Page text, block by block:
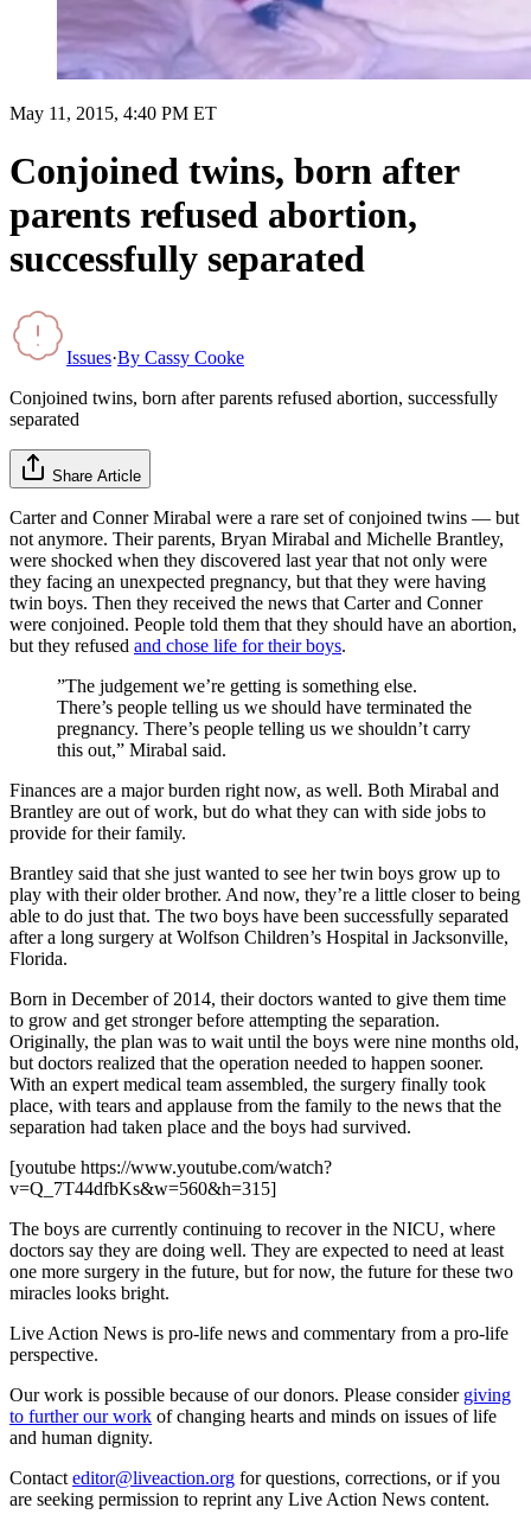
May 11, 2015, 4:40 PM ET
Conjoined twins, born after
parents refused abortion,
successfully separated
Issues·By Cassy Cooke
Conjoined twins, born after parents refused abortion, successfully
separated
Share Article
Carter and Conner Mirabal were a rare set of conjoined twins — but
not anymore. Their parents, Bryan Mirabal and Michelle Brantley,
were shocked when they discovered last year that not only were
they facing an unexpected pregnancy, but that they were having
twin boys. Then they received the news that Carter and Conner
were conjoined. People told them that they should have an abortion,
but they refused and chose life for their boys.
”The judgement we’re getting is something else.
There’s people telling us we should have terminated the
pregnancy. There’s people telling us we shouldn’t carry
this out,” Mirabal said.
Finances are a major burden right now, as well. Both Mirabal and
Brantley are out of work, but do what they can with side jobs to
provide for their family.
Brantley said that she just wanted to see her twin boys grow up to
play with their older brother. And now, they’re a little closer to being
able to do just that. The two boys have been successfully separated
after a long surgery at Wolfson Children’s Hospital in Jacksonville,
Florida.
Born in December of 2014, their doctors wanted to give them time
to grow and get stronger before attempting the separation.
Originally, the plan was to wait until the boys were nine months old,
but doctors realized that the operation needed to happen sooner.
With an expert medical team assembled, the surgery finally took
place, with tears and applause from the family to the news that the
separation had taken place and the boys had survived.
[youtube https://www.youtube.com/watch?
v=Q_7T44dfbKs&w=560&h=315]
The boys are currently continuing to recover in the NICU, where
doctors say they are doing well. They are expected to need at least
one more surgery in the future, but for now, the future for these two
miracles looks bright.
Live Action News is pro-life news and commentary from a pro-life
perspective.
Our work is possible because of our donors. Please consider giving
to further our work of changing hearts and minds on issues of life
and human dignity.
Contact editor@liveaction.org for questions, corrections, or if you
are seeking permission to reprint any Live Action News content.